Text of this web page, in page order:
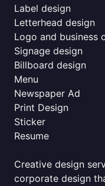
Label design
Letterhead design
Logo and business
Signage design
Billboard design
Menu
Newspaper Ad
Print Design
Sticker
Resume
Creative design
corporate design